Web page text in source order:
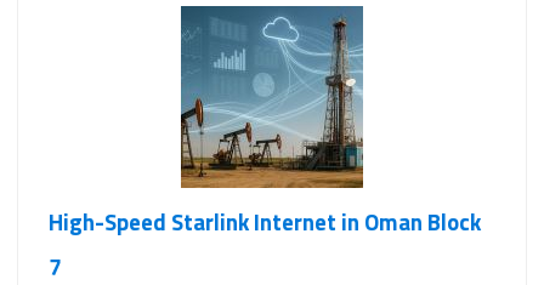
High-Speed Starlink Internet in Oman Block
7